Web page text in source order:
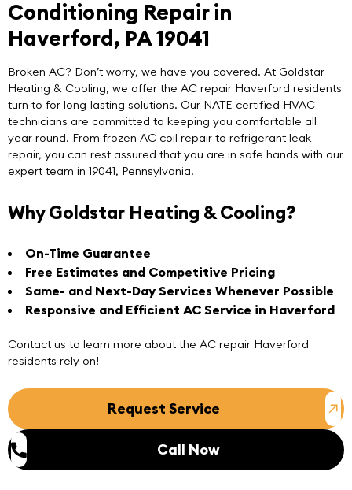
Conditioning Repair in
Haverford, PA 19041
Broken AC? Don’t worry, we have you covered. At Goldstar
Heating & Cooling, we offer the AC repair Haverford residents
turn to for long-lasting solutions. Our NATE-certified HVAC
technicians are committed to keeping you comfortable all
year-round. From frozen AC coil repair to refrigerant leak
repair, you can rest assured that you are in safe hands with our
expert team in 19041, Pennsylvania.
Why Goldstar Heating & Cooling?
On-Time Guarantee
Free Estimates and Competitive Pricing
Same- and Next-Day Services Whenever Possible
Responsive and Efficient AC Service in Haverford
Contact us to learn more about the AC repair Haverford
residents rely on!
Request Service
Call Now